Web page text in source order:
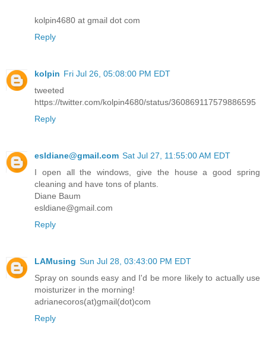
kolpin4680 at gmail dot com
Reply
kolpin Fri Jul 26, 05:08:00 PM EDT
tweeted
https://twitter.com/kolpin4680/status/360869117579886595
Reply
esldiane@gmail.com Sat Jul 27, 11:55:00 AM EDT
I open all the windows, give the house a good spring
cleaning and have tons of plants.
Diane Baum
esldiane@gmail.com
Reply
LAMusing Sun Jul 28, 03:43:00 PM EDT
Spray on sounds easy and I'd be more likely to actually use
moisturizer in the morning!
adrianecoros(at)gmail(dot)com
Reply